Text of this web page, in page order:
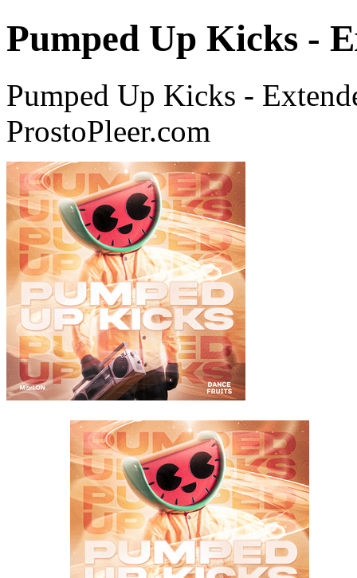
Pumped Up Kicks -
Pumped Up Kicks -
ProstoPleer.com